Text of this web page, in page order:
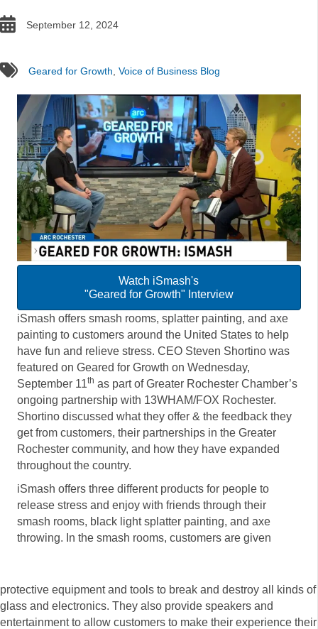
date September 12, 2024
tags Geared for Growth, Voice of Business Blog
Watch iSmash's
"Geared for Growth" Interview
iSmash offers smash rooms, splatter painting, and axe
painting to customers around the United States to help
have fun and relieve stress. CEO Steven Shortino was
featured on Geared for Growth on Wednesday,
September 11th as part of Greater Rochester Chamber’s
ongoing partnership with 13WHAM/FOX Rochester.
Shortino discussed what they offer & the feedback they
get from customers, their partnerships in the Greater
Rochester community, and how they have expanded
throughout the country.
iSmash offers three different products for people to
release stress and enjoy with friends through their
smash rooms, black light splatter painting, and axe
throwing. In the smash rooms, customers are given
protective equipment and tools to break and destroy all kinds of
glass and electronics. They also provide speakers and
entertainment to allow customers to make their experience their